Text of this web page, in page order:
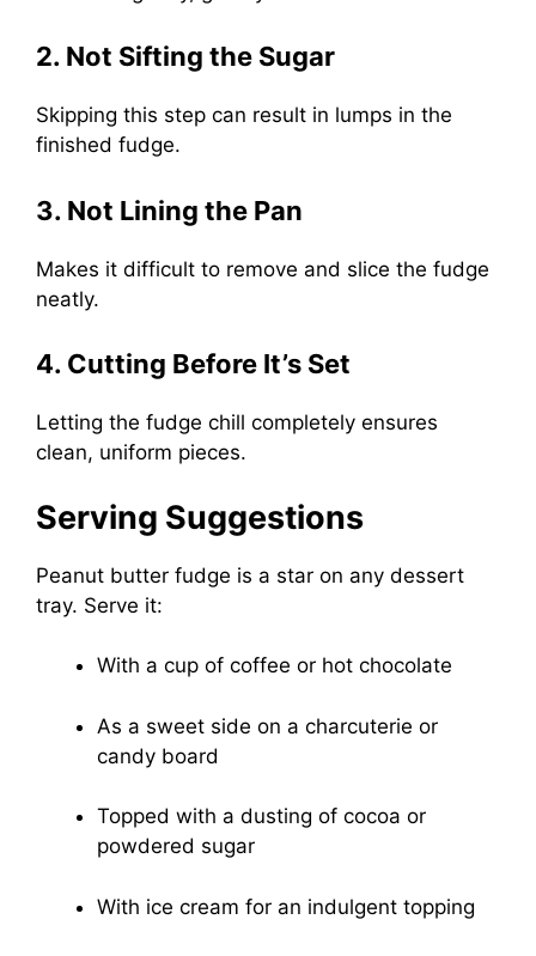
2. Not Sifting the Sugar
Skipping this step can result in lumps in the
finished fudge.
3. Not Lining the Pan
Makes it difficult to remove and slice the fudge
neatly.
4. Cutting Before It’s Set
Letting the fudge chill completely ensures
clean, uniform pieces.
Serving Suggestions
Peanut butter fudge is a star on any dessert
tray. Serve it:
With a cup of coffee or hot chocolate
As a sweet side on a charcuterie or
candy board
Topped with a dusting of cocoa or
powdered sugar
With ice cream for an indulgent topping